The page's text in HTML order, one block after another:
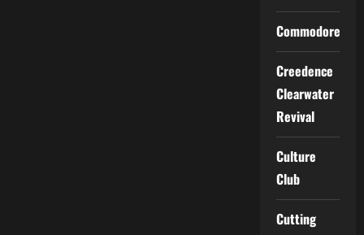
Commodores
Creedence
Clearwater
Revival
Culture
Club
Cutting